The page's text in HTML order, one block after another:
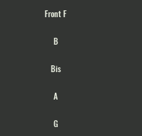
Front F
B
Bis
A
G